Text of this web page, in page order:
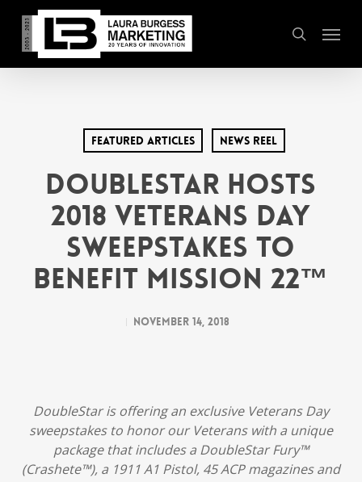
main
content
search
Menu
Featured Articles News Reel
DoubleStar Hosts
2018 Veterans Day
Sweepstakes to
Benefit Mission 22™
November 14, 2018
DoubleStar is offering an exclusive Veterans Day
sweepstakes to honor our Veterans with a unique
package that includes a DoubleStar Fury™
(Crashete™), a 1911 A1 Pistol, 45 ACP magazines and